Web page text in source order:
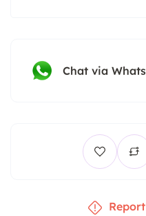
Chat via